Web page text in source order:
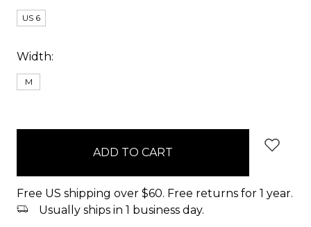
US 6
Width:
M
Free US shipping over $60. Free returns for 1 year.
Usually ships in 1 business day.